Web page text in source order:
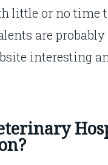
or no time
are probably
interesting